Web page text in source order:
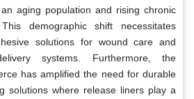
aging population and rising chronic
demographic shift necessitates
solutions for wound care and
systems. Furthermore, the
has amplified the need for durable
solutions where release liners play a